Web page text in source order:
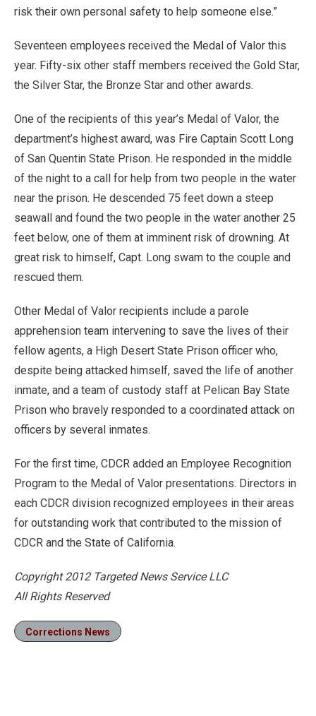
risk their own personal safety to help someone else.”
Seventeen employees received the Medal of Valor this
year. Fifty-six other staff members received the Gold Star,
the Silver Star, the Bronze Star and other awards.
One of the recipients of this year’s Medal of Valor, the
department’s highest award, was Fire Captain Scott Long
of San Quentin State Prison. He responded in the middle
of the night to a call for help from two people in the water
near the prison. He descended 75 feet down a steep
seawall and found the two people in the water another 25
feet below, one of them at imminent risk of drowning. At
great risk to himself, Capt. Long swam to the couple and
rescued them.
Other Medal of Valor recipients include a parole
apprehension team intervening to save the lives of their
fellow agents, a High Desert State Prison officer who,
despite being attacked himself, saved the life of another
inmate, and a team of custody staff at Pelican Bay State
Prison who bravely responded to a coordinated attack on
officers by several inmates.
For the first time, CDCR added an Employee Recognition
Program to the Medal of Valor presentations. Directors in
each CDCR division recognized employees in their areas
for outstanding work that contributed to the mission of
CDCR and the State of California.
Copyright 2012 Targeted News Service LLC
All Rights Reserved
Corrections News